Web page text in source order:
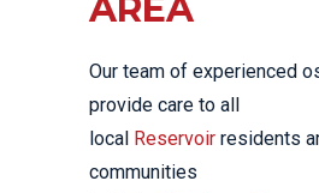
AREA
Our team of experienced
provide care to all
local Reservoir residents
communities